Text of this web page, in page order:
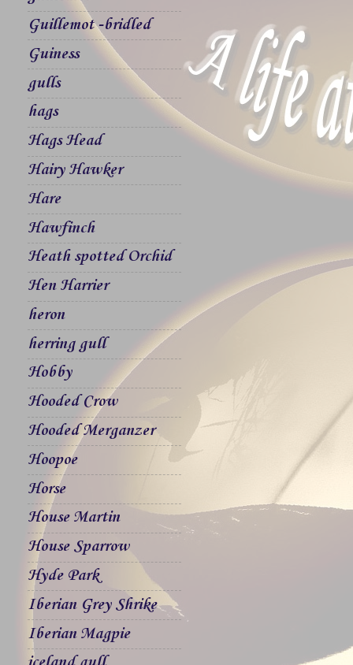
Guillemot -bridled
Guiness
gulls
hags
Hags Head
Hairy Hawker
Hare
Hawfinch
Heath spotted Orchid
Hen Harrier
heron
herring gull
Hobby
Hooded Crow
Hooded Merganzer
Hoopoe
Horse
House Martin
House Sparrow
Hyde Park
Iberian Grey Shrike
Iberian Magpie